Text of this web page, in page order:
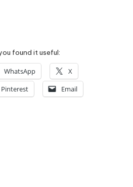
found it useful:
WhatsApp
X
Pinterest Email